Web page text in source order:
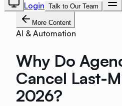
Login Talk to Our Team
More Content
AI & Automation
Why Do
Cancel Last-
2026?